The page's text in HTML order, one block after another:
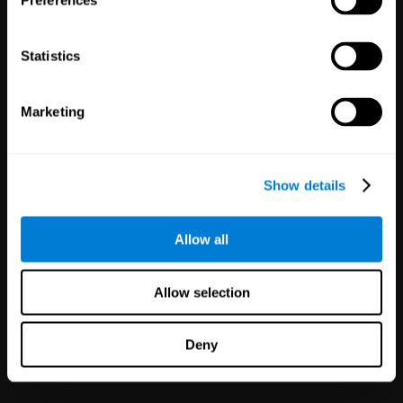
Statistics
Marketing
Show details
Allow all
Allow selection
Deny
Partnerships